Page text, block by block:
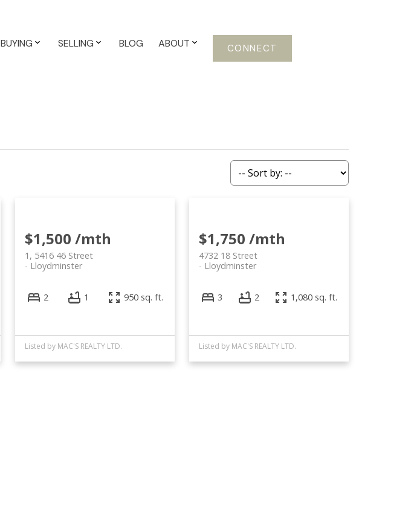
BUYING SELLING BLOG ABOUT CONNECT
$1,500 /mth
1, 5416 46 Street
Lloydminster
2 1 950 sq. ft.
Listed by MAC'S REALTY LTD.
$1,750 /mth
4732 18 Street
Lloydminster
3 2 1,080 sq. ft.
Listed by MAC'S REALTY LTD.